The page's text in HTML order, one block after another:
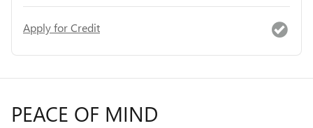
Apply for Credit
PEACE OF MIND